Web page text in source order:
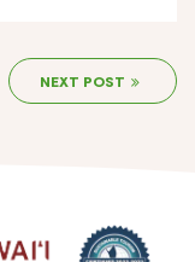
NEXT POST